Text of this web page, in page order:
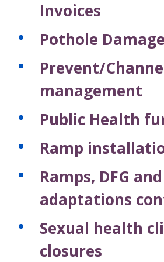
Invoices
Pothole
Prevent/
management
Public Health
Ramp
Ramps, DFG and
adaptations
Sexual health
closures